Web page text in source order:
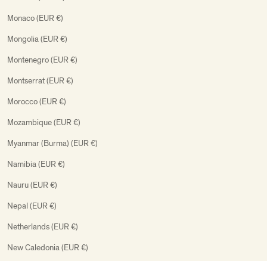
Monaco (EUR €)
Mongolia (EUR €)
Montenegro (EUR €)
Montserrat (EUR €)
Morocco (EUR €)
Mozambique (EUR €)
Myanmar (Burma) (EUR €)
Namibia (EUR €)
Nauru (EUR €)
Nepal (EUR €)
Netherlands (EUR €)
New Caledonia (EUR €)